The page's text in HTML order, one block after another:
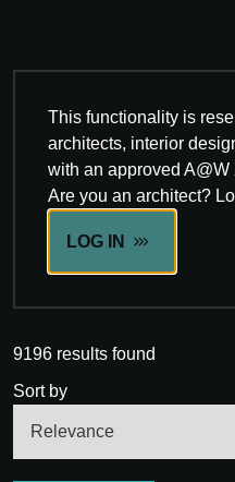
Sort by
9196 results found
This functionality is
architects, interior
with an approved
Are you an architect?
LOG IN